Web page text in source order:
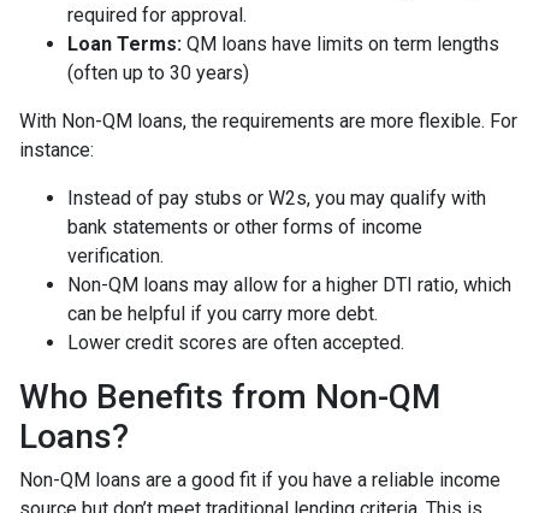
required for approval.
Loan Terms: QM loans have limits on term lengths
(often up to 30 years)
With Non-QM loans, the requirements are more flexible. For
instance:
Instead of pay stubs or W2s, you may qualify with
bank statements or other forms of income
verification.
Non-QM loans may allow for a higher DTI ratio, which
can be helpful if you carry more debt.
Lower credit scores are often accepted.
Who Benefits from Non-QM
Loans?
Non-QM loans are a good fit if you have a reliable income